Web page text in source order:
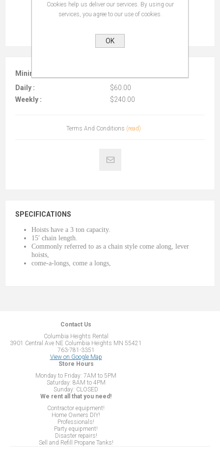
Minimum :
Daily :
$60.00
Weekly :
$240.00
Terms And Conditions (read)
SPECIFICATIONS
Hoists have a 3 ton capacity.
15′ chain length.
Commonly referred to as a chain style come along, lever
hoists,
come-a-longs, come a longs,
Contact Us
Columbia Heights Rental
3901 Central Ave NE Columbia Heights MN 55421
763-781-3351
View on Google Map
Store Hours
Monday to Friday: 7AM to 5PM
Saturday: 8AM to 4PM
Sunday: CLOSED
We rent all that you need!
Contractor equipment!
Home Owners DIY!
Professionals!
Party equipment!
Disaster repairs!
Sell and Refill Propane Tanks!
Cookies help us deliver our services. By using our
services, you agree to our use of cookies.
OK